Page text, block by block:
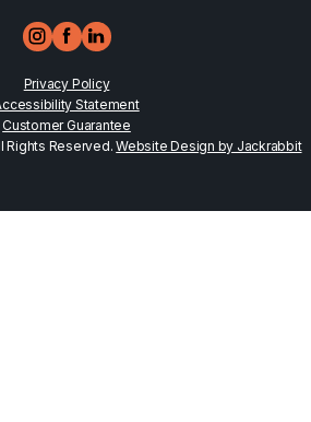
Privacy Policy
Statement
Customer Guarantee
Rights Reserved.Website Design by Jackrabbit